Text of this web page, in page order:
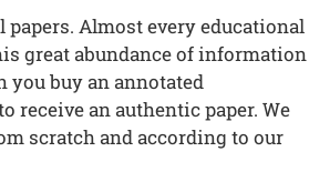
Almost every educational
great abundance of information
you buy an annotated
receive an authentic paper. We
scratch and according to our